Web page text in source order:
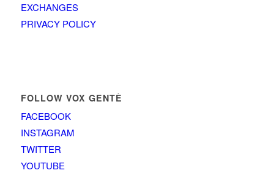
EXCHANGES
PRIVACY POLICY
FOLLOW VOX GENTÈ
FACEBOOK
INSTAGRAM
TWITTER
YOUTUBE